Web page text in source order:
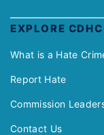
EXPLORE CDHC
What is a Hate
Report Hate
Commission
Contact Us